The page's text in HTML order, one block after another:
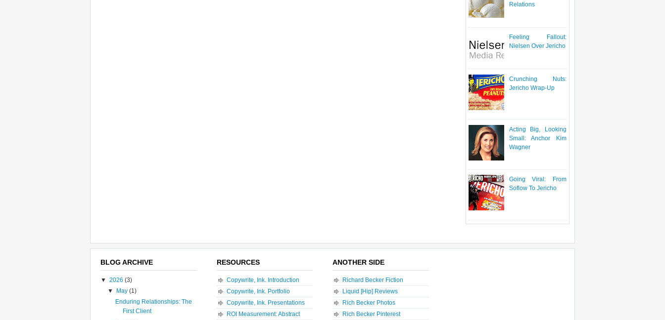
Relations
Feeling Fallout:
Nielsen Over Jericho
Crunching Nuts:
Jericho Wrap-Up
Acting Big, Looking
Small: Anchor Kim
Wagner
Going Viral: From
Soflow To Jericho
BLOG ARCHIVE
▼ 2026 (3)
▼ May(1)
Enduring Relationships: The
First Client
RESOURCES
Copywrite, Ink. Introduction
Copywrite, Ink. Portfolio
Copywrite, Ink. Presentations
ROI Measurement: Abstract
ANOTHER SIDE
Richard Becker Fiction
Liquid [Hip] Reviews
Rich Becker Photos
Rich Becker Pinterest